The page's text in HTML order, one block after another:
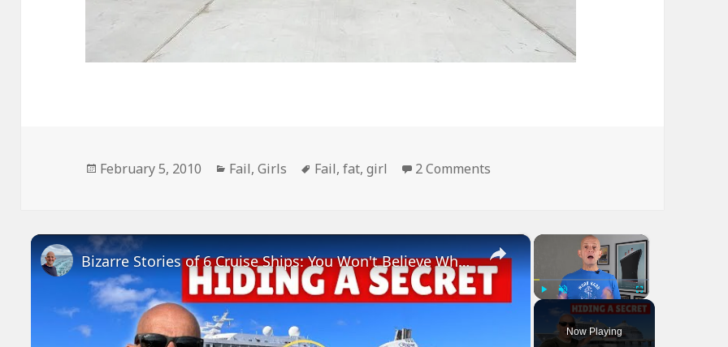
Posted
February 5, 2010 Categories
Fail,Girls Tags
Fail,fat,girl 2 Comments
×
Unmute Fullscreen
Now Playing
×
Bizarre Stories of 6 Cruise Ships: You Won't Believe What I Found!